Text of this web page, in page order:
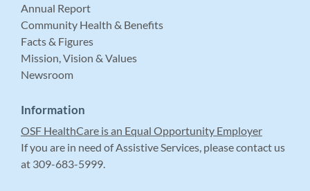
Annual Report
Community Health & Benefits
Facts & Figures
Mission, Vision & Values
Newsroom
Information
OSF HealthCare is an Equal Opportunity Employer
If you are in need of Assistive Services, please contact us
at 309-683-5999.